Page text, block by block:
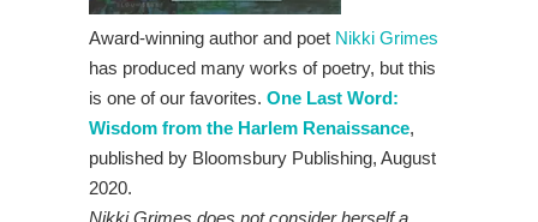
Award-winning author and poet Nikki Grimes
has produced many works of poetry, but this
is one of our favorites. One Last Word:
Wisdom from the Harlem Renaissance,
published by Bloomsbury Publishing, August
2020.
Nikki Grimes does not consider herself a